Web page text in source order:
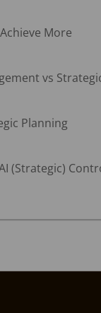
More
vs
Planning
(Strategic)